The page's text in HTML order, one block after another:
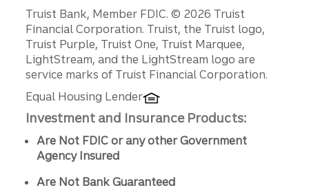
Disclosures
Truist Bank, Member FDIC. © 2026 Truist
Financial Corporation. Truist, the Truist logo,
Truist Purple, Truist One, Truist Marquee,
LightStream, and the LightStream logo are
service marks of Truist Financial Corporation.
Equal Housing Lender
Investment and Insurance Products:
Are Not FDIC or any other Government
Agency Insured
Are Not Bank Guaranteed